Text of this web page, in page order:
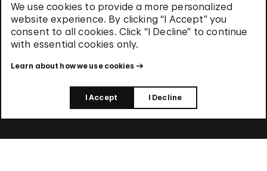
We use cookies to provide a more personalized
website experience. By clicking “I Accept” you
consent to all cookies. Click “I Decline” to continue
with essential cookies only.
Learn about how we use cookies
I Accept I Decline
Terms & Conditions
Privacy Policy
Use of Cookies